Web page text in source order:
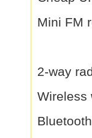
Mini FM
2-way
Wireless